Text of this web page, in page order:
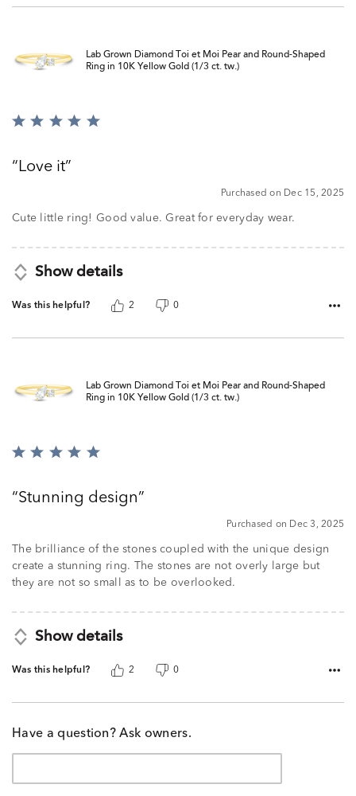
Lab Grown Diamond Toi et Moi Pear and Round-Shaped
Ring in 10K Yellow Gold (1/3 ct. tw.)
Rated
ofLove it
Purchased on Dec 15, 2025
Cute little ring! Good value. Great for everyday wear.
Show details
Was this helpful? 2 0
Lab Grown Diamond Toi et Moi Pear and Round-Shaped
Ring in 10K Yellow Gold (1/3 ct. tw.)
Rated
ofStunning design
Purchased on Dec 3, 2025
The brilliance of the stones coupled with the unique design
create a stunning ring. The stones are not overly large but
they are not so small as to be overlooked.
Show details
Was this helpful? 2 0
Have a question? Ask owners.